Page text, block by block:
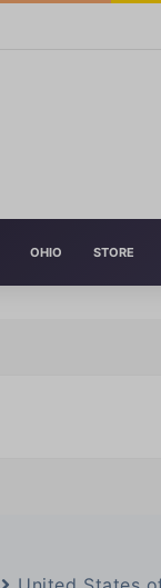
OHIO STORE